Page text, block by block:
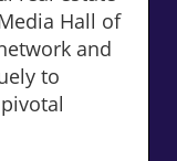
Hall of
and
to